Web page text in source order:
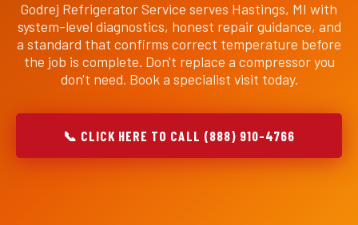
Godrej Refrigerator Service serves Hastings, MI with
system-level diagnostics, honest repair guidance, and
a standard that confirms correct temperature before
the job is complete. Don't replace a compressor you
don't need. Book a specialist visit today.
📞 CLICK HERE TO CALL (888) 910-4766